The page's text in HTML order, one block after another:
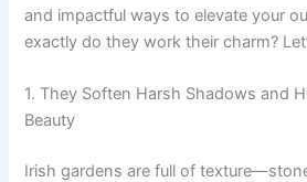
and impactful ways to elevate your
exactly do they work their charm?
1. They Soften Harsh Shadows and
Beauty
Irish gardens are full of